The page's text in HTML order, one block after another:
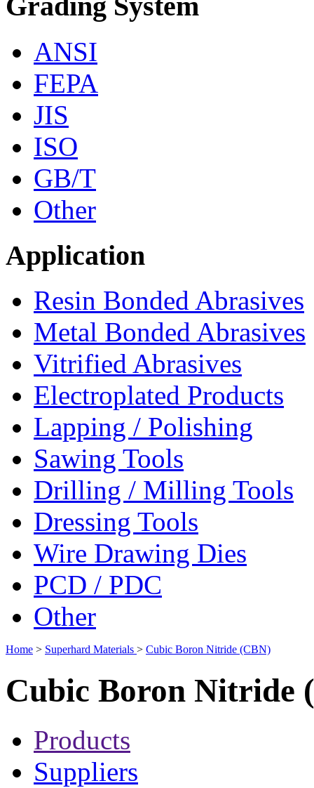
ANSI
FEPA
JIS
ISO
GB/T
Other
Application
Resin Bonded Abrasives
Metal Bonded Abrasives
Vitrified Abrasives
Electroplated Products
Lapping / Polishing
Sawing Tools
Drilling / Milling Tools
Dressing Tools
Wire Drawing Dies
PCD / PDC
Other
Home > Superhard Materials > Cubic Boron Nitride (CBN)
Cubic Boron Nitride
Products
Suppliers